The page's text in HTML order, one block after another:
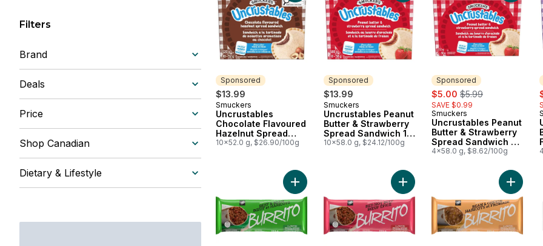
Filters
Brand
Deals
Price
Shop Canadian
Dietary & Lifestyle
Sponsored
$13.99
Sponsored
Smuckers
Uncrustables
Chocolate Flavoured
Hazelnut Spread
Sandwich 10
10x52.0 g, $26.90/100g
Sponsored
$13.99
Sponsored
Smuckers
Uncrustables Peanut
Butter & Strawberry
Spread Sandwich 10
Sandwiches
10x58.0 g, $24.12/100g
Sponsored
sale:
$5.00 , formerly:
$5.99
SAVE $0.99
Sponsored
Smuckers
Uncrustables Peanut
Butter & Strawberry
Spread Sandwich 4
Sandwiches
4x58.0 g, $8.62/100g
Add Burrito, Beef & Bean to cartAdd Burrito, Red Hot Beef to cart
Add